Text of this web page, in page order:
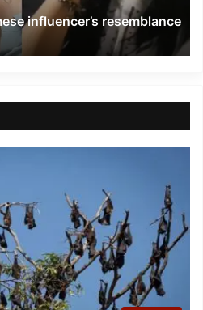
influencer’s resemblance